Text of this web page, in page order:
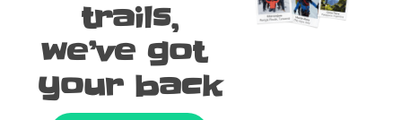
trails,
we’ve got
your back